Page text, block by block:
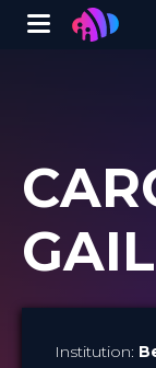
Winglet
Institution: